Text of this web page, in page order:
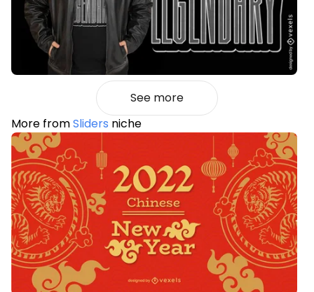
See more
More fromSliders niche